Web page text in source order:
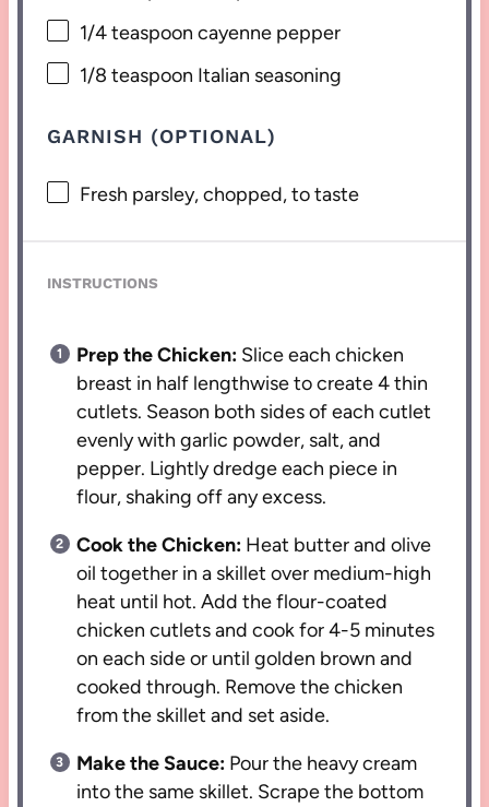
1/4 teaspoon cayenne pepper
1/8 teaspoon Italian seasoning
GARNISH (OPTIONAL)
Fresh parsley, chopped, to taste
INSTRUCTIONS
Prep the Chicken: Slice each chicken
breast in half lengthwise to create 4 thin
cutlets. Season both sides of each cutlet
evenly with garlic powder, salt, and
pepper. Lightly dredge each piece in
flour, shaking off any excess.
Cook the Chicken: Heat butter and olive
oil together in a skillet over medium-high
heat until hot. Add the flour-coated
chicken cutlets and cook for 4-5 minutes
on each side or until golden brown and
cooked through. Remove the chicken
from the skillet and set aside.
Make the Sauce: Pour the heavy cream
into the same skillet. Scrape the bottom